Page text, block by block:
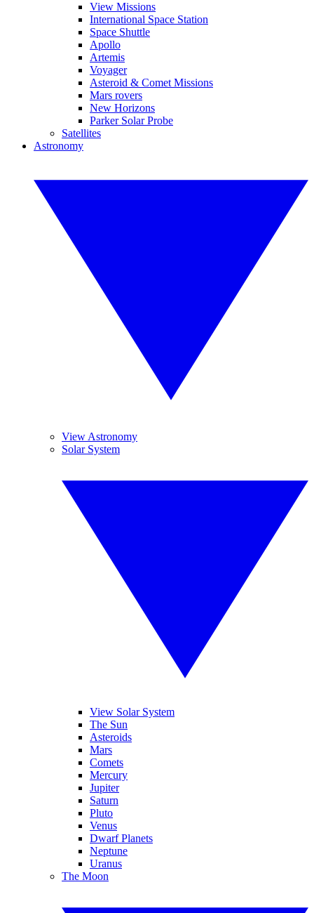
View Missions
International Space Station
Space Shuttle
Apollo
Artemis
Voyager
Asteroid & Comet Missions
Mars rovers
New Horizons
Parker Solar Probe
Satellites
Astronomy
View Astronomy
Solar System
View Solar System
The Sun
Asteroids
Mars
Comets
Mercury
Jupiter
Saturn
Pluto
Venus
Dwarf Planets
Neptune
Uranus
The Moon